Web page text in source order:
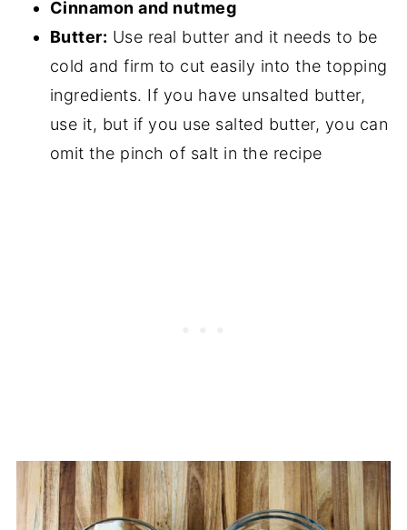
Cinnamon and nutmeg
Butter: Use real butter and it needs to be
cold and firm to cut easily into the topping
ingredients. If you have unsalted butter,
use it, but if you use salted butter, you can
omit the pinch of salt in the recipe